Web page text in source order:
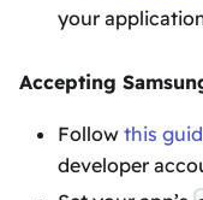
your
Accepting
Follow this
developer